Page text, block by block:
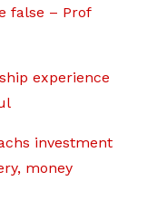
false – Prof
experience
investment
money